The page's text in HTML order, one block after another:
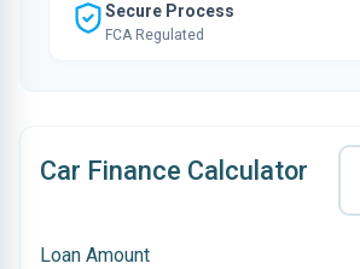
Secure Process
FCA Regulated
Car Finance Calculator
Loan Amount